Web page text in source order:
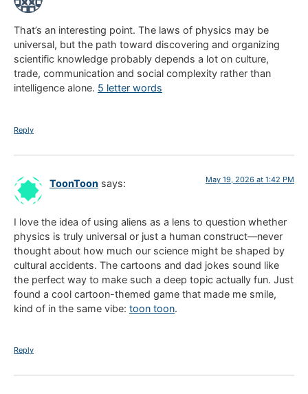
That’s an interesting point. The laws of physics may be
universal, but the path toward discovering and organizing
scientific knowledge probably depends a lot on culture,
trade, communication and social complexity rather than
intelligence alone. 5 letter words
Reply
ToonToon says: May 19, 2026 at 1:42 PM
I love the idea of using aliens as a lens to question whether
physics is truly universal or just a human construct—never
thought about how much our science might be shaped by
cultural accidents. The cartoons and dad jokes sound like
the perfect way to make such a deep topic actually fun. Just
found a cool cartoon-themed game that made me smile,
kind of in the same vibe: toon toon.
Reply